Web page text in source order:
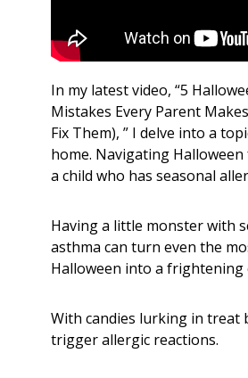
In my latest video, “5
Mistakes Every Parent
Fix Them), ” I delve into a
home. Navigating
a child who has seasonal
Having a little monster with
asthma can turn even the
Halloween into a frightening
With candies lurking in treat
trigger allergic reactions.